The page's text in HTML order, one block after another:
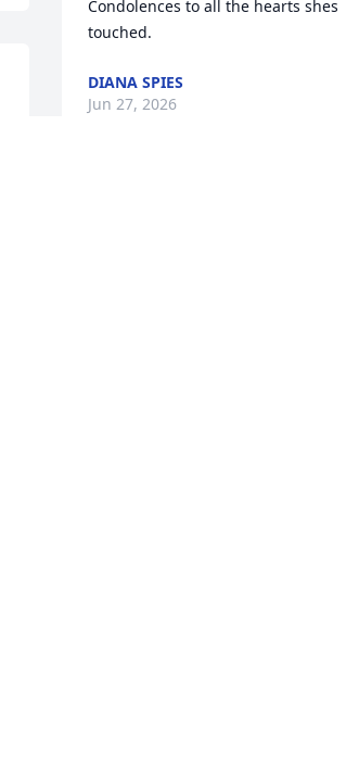
Condolences to all the hearts shes
touched.
DIANA SPIES
Jun 27, 2026